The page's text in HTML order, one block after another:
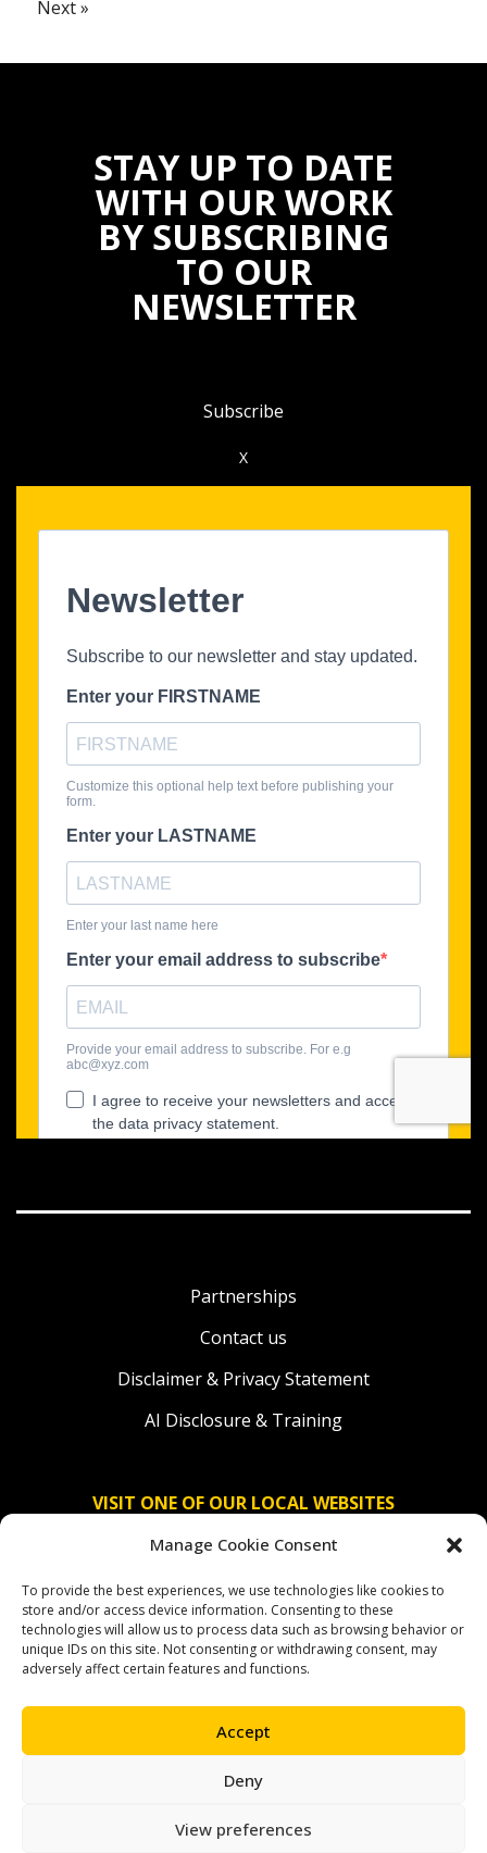
Manage Cookie Consent
To provide the best experiences, we use technologies like cookies to
store and/or access device information. Consenting to these
technologies will allow us to process data such as browsing behavior or
unique IDs on this site. Not consenting or withdrawing consent, may
adversely affect certain features and functions.
Accept
Deny
View preferences
Next »
STAY UP TO DATE
WITH OUR WORK
BY SUBSCRIBING
TO OUR
NEWSLETTER
Subscribe
X
Partnerships
Contact us
Disclaimer & Privacy Statement
AI Disclosure & Training
VISIT ONE OF OUR LOCAL WEBSITES
Solidaridad Deutschland
Solidaridad América Latina
OUR SOCIAL CHANNELS